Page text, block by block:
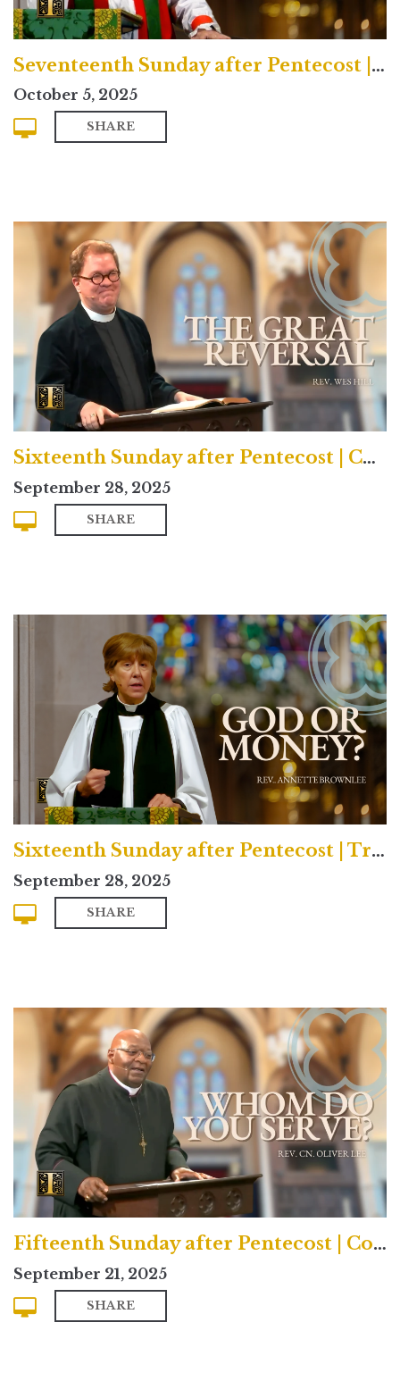
Seventeenth Sunday after Pentecost | Traditional
October 5, 2025
SHARE
Sixteenth Sunday after Pentecost | Contemporary
September 28, 2025
SHARE
Sixteenth Sunday after Pentecost | Traditional
September 28, 2025
SHARE
Fifteenth Sunday after Pentecost | Contemporary
September 21, 2025
SHARE